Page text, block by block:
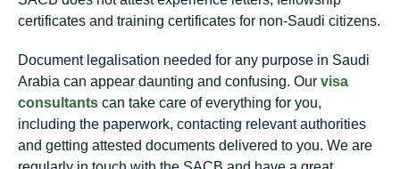
certificates and training certificates for non-Saudi citizens.
Document legalisation needed for any purpose in Saudi
Arabia can appear daunting and confusing. Our visa
consultants can take care of everything for you,
including the paperwork, contacting relevant authorities
and getting attested documents delivered to you. We are